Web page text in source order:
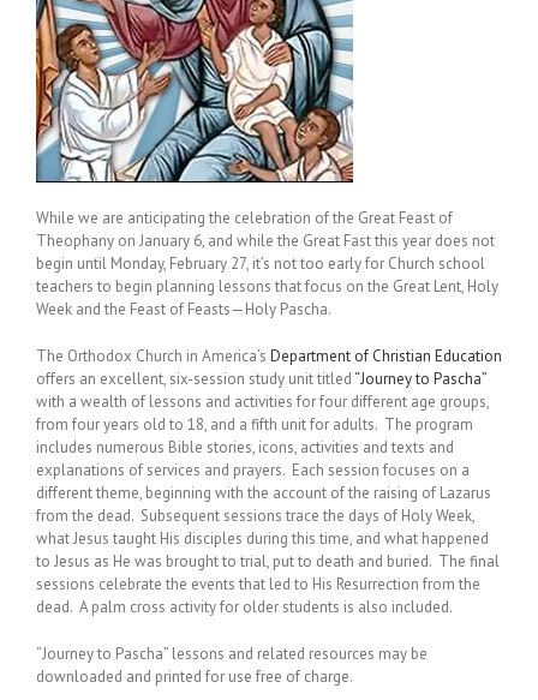
While we are anticipating the celebration of the Great Feast of
Theophany on January 6, and while the Great Fast this year does not
begin until Monday, February 27, it’s not too early for Church school
teachers to begin planning lessons that focus on the Great Lent, Holy
Week and the Feast of Feasts—Holy Pascha.
The Orthodox Church in America’s Department of Christian Education
offers an excellent, six-session study unit titled “Journey to Pascha”
with a wealth of lessons and activities for four different age groups,
from four years old to 18, and a fifth unit for adults. The program
includes numerous Bible stories, icons, activities and texts and
explanations of services and prayers. Each session focuses on a
different theme, beginning with the account of the raising of Lazarus
from the dead. Subsequent sessions trace the days of Holy Week,
what Jesus taught His disciples during this time, and what happened
to Jesus as He was brought to trial, put to death and buried. The final
sessions celebrate the events that led to His Resurrection from the
dead. A palm cross activity for older students is also included.
“Journey to Pascha” lessons and related resources may be
downloaded and printed for use free of charge.